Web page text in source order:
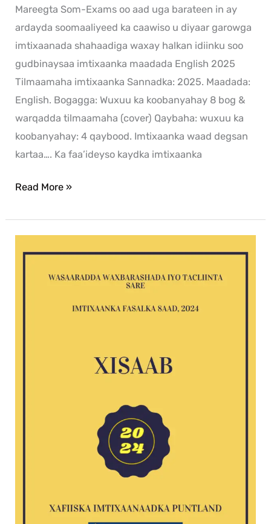
Mareegta Som-Exams oo aad uga barateen in ay
ardayda soomaaliyeed ka caawiso u diyaar garowga
imtixaanada shahaadiga waxay halkan idiinku soo
gudbinaysaa imtixaanka maadada English 2025
Tilmaamaha imtixaanka Sannadka: 2025. Maadada:
English. Bogagga: Wuxuu ka koobanyahay 8 bog &
warqadda tilmaamaha (cover) Qaybaha: wuxuu ka
koobanyahay: 4 qaybood. Imtixaanka waad degsan
kartaa…. Ka faa’ideyso kaydka imtixaanka
Read More »